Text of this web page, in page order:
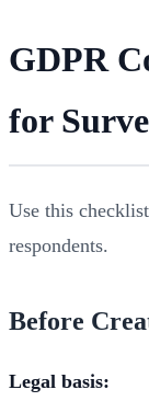
GDPR
for
Use this
respondents.
Before
Legal basis: